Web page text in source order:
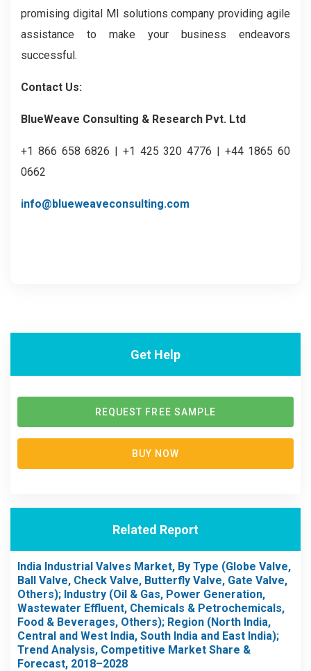
promising digital MI solutions company providing agile
assistance to make your business endeavors
successful.
Contact Us:
BlueWeave Consulting & Research Pvt. Ltd
+1 866 658 6826 | +1 425 320 4776 | +44 1865 60
0662
info@blueweaveconsulting.com
Get Help
REQUEST FREE SAMPLE
BUY NOW
Related Report
India Industrial Valves Market, By Type (Globe Valve,
Ball Valve, Check Valve, Butterfly Valve, Gate Valve,
Others); Industry (Oil & Gas, Power Generation,
Wastewater Effluent, Chemicals & Petrochemicals,
Food & Beverages, Others); Region (North India,
Central and West India, South India and East India);
Trend Analysis, Competitive Market Share &
Forecast, 2018–2028